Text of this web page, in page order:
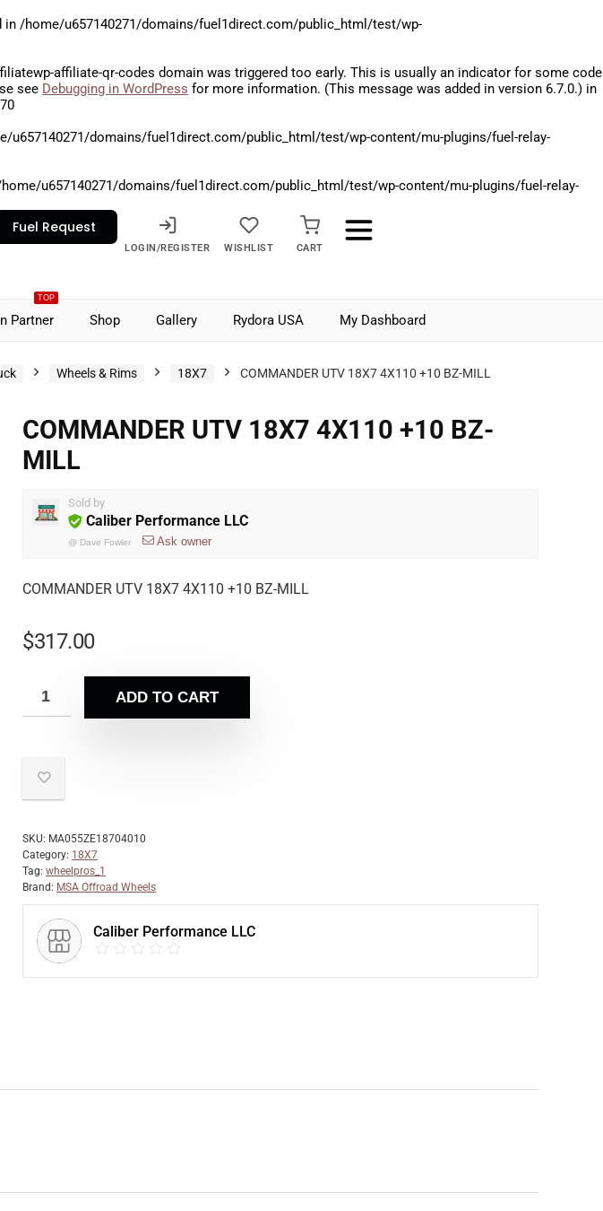
in /home/u657140271/domains/fuel1direct.com/public_html/test/wp-
affiliate-qr-codes domain was triggered too early. This is usually an indicator for some code
see Debugging in WordPress for more information. (This message was added in version 6.7.0.) in
u657140271/domains/fuel1direct.com/public_html/test/wp-content/mu-plugins/fuel-relay-
u657140271/domains/fuel1direct.com/public_html/test/wp-content/mu-plugins/fuel-relay-
Fuel Request
LOGIN/REGISTER WISHLIST CART
TOP
Partner Shop Gallery Rydora USA My Dashboard
Wheels & Rims 18X7 COMMANDER UTV 18X7 4X110 +10 BZ-MILL
COMMANDER UTV 18X7 4X110 +10 BZ-
MILL
Sold by
Caliber Performance LLC
@ Dave Fowler Ask owner
COMMANDER UTV 18X7 4X110 +10 BZ-MILL
$317.00
ADD TO CART
SKU: MA055ZE18704010
Category: 18X7
Tag: wheelpros_1
Brand: MSA Offroad Wheels
Caliber Performance LLC